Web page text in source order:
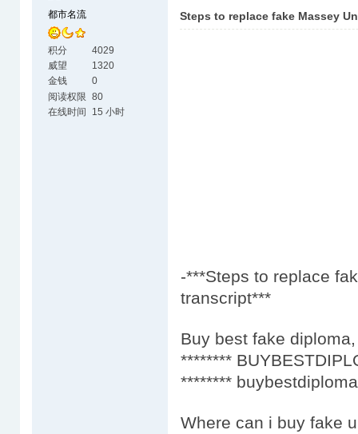
都市名流
积分
4029
威望
1320
金钱
0
阅读权限 80
在线时间
15 小时
Steps to replace fake Massey
-***Steps to replace
transcript***
Buy best fake
********
********
Where can i buy fake